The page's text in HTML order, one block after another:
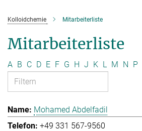
Kolloidchemie Mitarbeiterliste
Mitarbeiterliste
A B C D E F G H J K L M N P
Mohamed Abdelfadil
+49 331 567-9560